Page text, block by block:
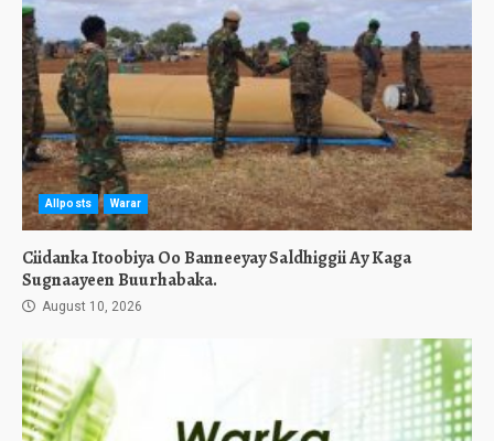
Allposts Warar
Ciidanka Itoobiya Oo Banneeyay Saldhiggii Ay Kaga
Sugnaayeen Buurhabaka.
August 10, 2026